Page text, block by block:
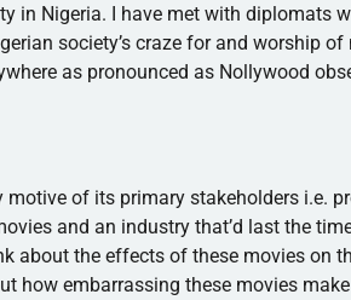
in Nigeria. I have met with diplomats
society’s craze for and worship of
as pronounced as Nollywood
motive of its primary stakeholders i.e.
and an industry that’d last the
about the effects of these movies on
how embarrassing these movies